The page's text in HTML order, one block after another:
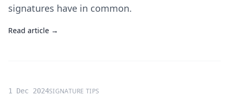
signatures have in common.
Read article →
1 Dec 2024SIGNATURE TIPS